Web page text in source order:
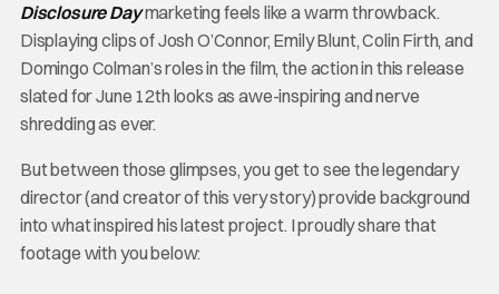
Disclosure Daymarketing feels like a warm throwback.
Displaying clips of Josh O’Connor, Emily Blunt, Colin Firth, and
Domingo Colman’s roles in the film, the action in this release
slated for June 12th looks as awe-inspiring and nerve
shredding as ever.
But between those glimpses, you get to see the legendary
director (and creator of this very story) provide background
into what inspired his latest project. I proudly share that
footage with you below: